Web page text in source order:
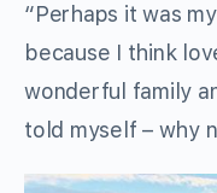
“Perhaps it was
because I think
wonderful family
told myself – why